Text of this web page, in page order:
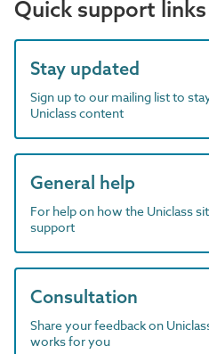
Quick support links
Stay updated
Sign up to our mailing list to
Uniclass content
General help
For help on how the Uniclass
support
Consultation
Share your feedback on
works for you